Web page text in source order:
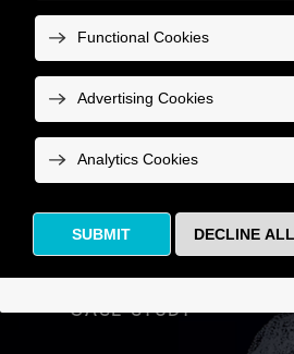
is building the network that
power and potential of data
research.
CASE STUDY